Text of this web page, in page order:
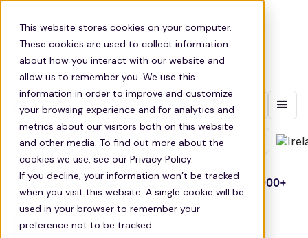
This website stores cookies on your computer.
These cookies are used to collect information
about how you interact with our website and
allow us to remember you. We use this
information in order to improve and customize
your browsing experience and for analytics and
metrics about our visitors both on this website
and other media. To find out more about the
cookies we use, see our Privacy Policy.
If you decline, your information won’t be tracked
when you visit this website. A single cookie will be
used in your browser to remember your
preference not to be tracked.
Contact sales
Get employees to work
efficiently & reliably
We’re managing commuter transportation for
1000+
corporations and SMEs
Contact sales